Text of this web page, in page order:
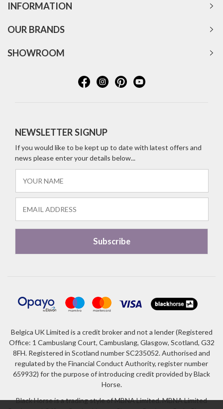
INFORMATION
OUR BRANDS
SHOWROOM
NEWSLETTER SIGNUP
If you would like to be kept up to date with latest offers and
news please enter your details below...
Belgica UK Limited is a credit broker and not a lender (Registered
Office: 1 Cambuslang Court, Cambuslang, Glasgow, Scotland, G32
8FH. Registered in Scotland number SC235052. Authorised and
regulated by the Financial Conduct Authority, register number
659932) for the purpose of introducing credit provided by Black
Horse.
Black Horse is a trading style of MBNA Limited. MBNA Limited